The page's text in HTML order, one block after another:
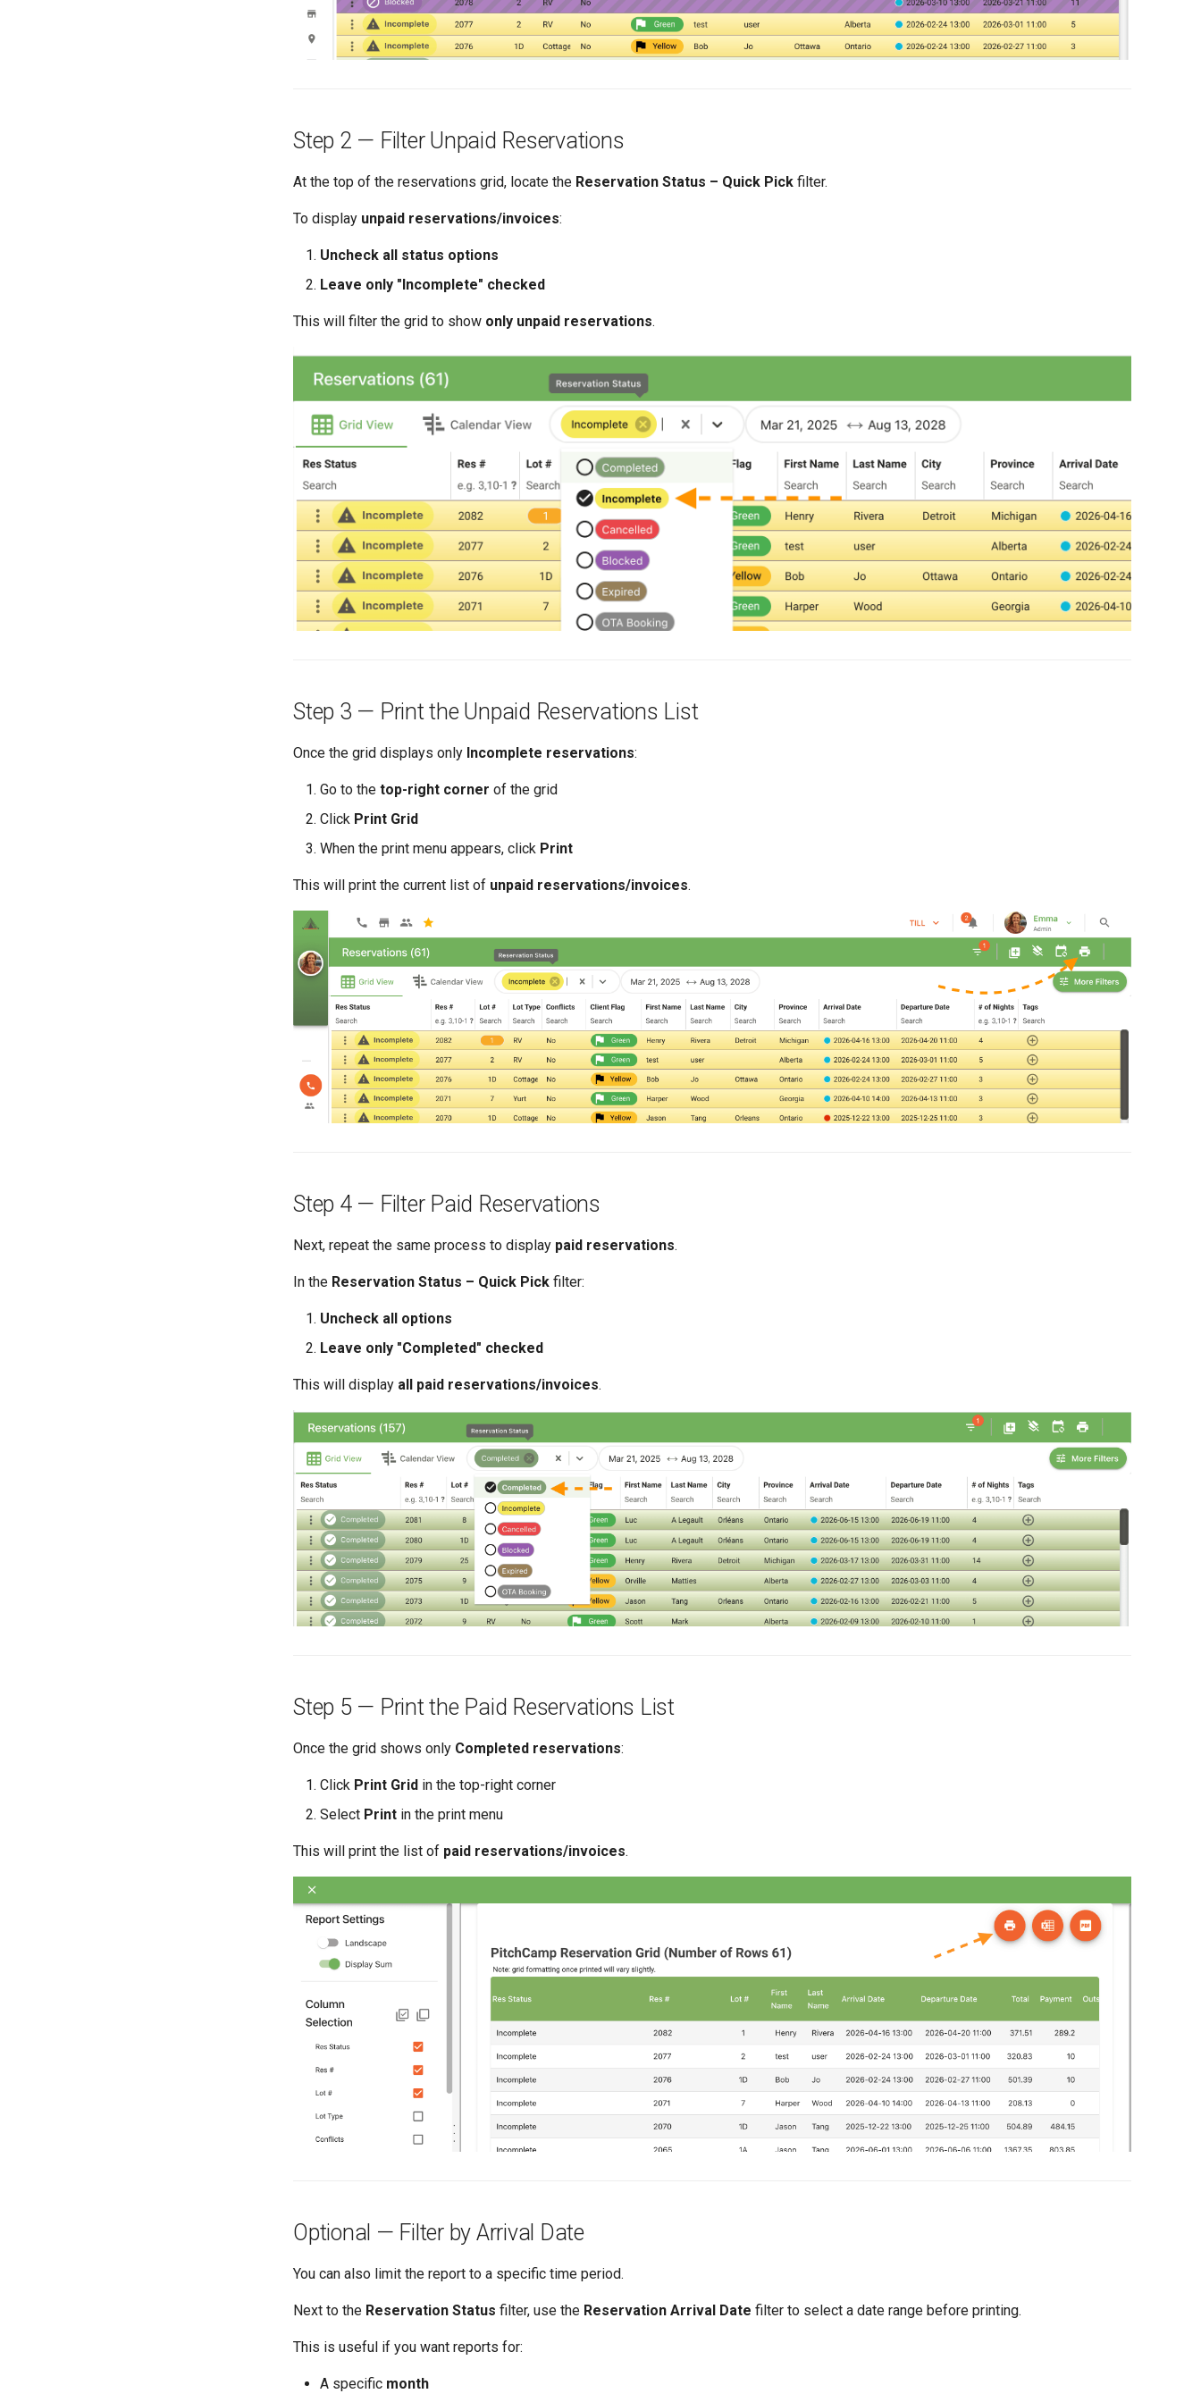
Step 2 — Filter Unpaid Reservations
At the top of the reservations grid, locate the Reservation Status – Quick Pick filter.
To display unpaid reservations/invoices:
Uncheck all status options
Leave only "Incomplete" checked
This will filter the grid to show only unpaid reservations.
Step 3 — Print the Unpaid Reservations List
Once the grid displays only Incomplete reservations:
Go to the top-right corner of the grid
Click Print Grid
When the print menu appears, click Print
This will print the current list of unpaid reservations/invoices.
Step 4 — Filter Paid Reservations
Next, repeat the same process to display paid reservations.
In the Reservation Status – Quick Pick filter:
Uncheck all options
Leave only "Completed" checked
This will display all paid reservations/invoices.
Step 5 — Print the Paid Reservations List
Once the grid shows only Completed reservations:
Click Print Grid in the top-right corner
Select Print in the print menu
This will print the list of paid reservations/invoices.
Optional — Filter by Arrival Date
You can also limit the report to a specific time period.
Next to the Reservation Status filter, use the Reservation Arrival Date filter to select a date range before printing.
This is useful if you want reports for:
A specific month